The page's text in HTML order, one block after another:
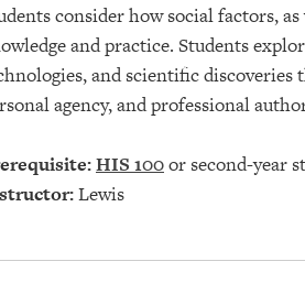
consider how social factors,
and practice. Students
and scientific
agency, and professional
HIS 100or second-year
Lewis